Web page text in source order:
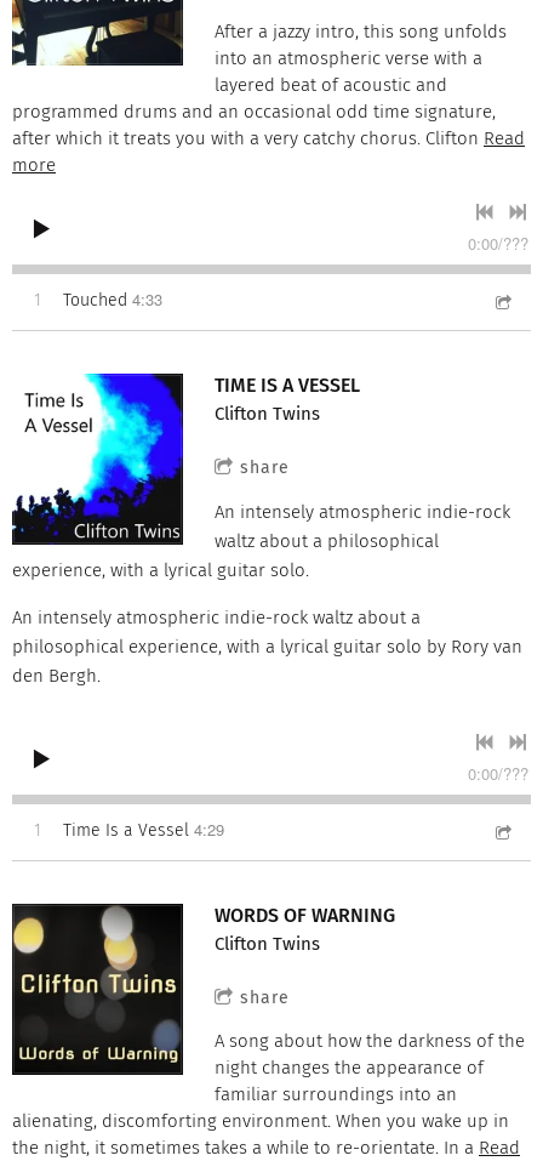
After a jazzy intro, this song unfolds
into an atmospheric verse with a
layered beat of acoustic and
programmed drums and an occasional odd time signature,
after which it treats you with a very catchy chorus. Clifton Read
more
0:00/???
1 Touched 4:33
TIME IS A VESSEL
Clifton Twins
share
An intensely atmospheric indie-rock
waltz about a philosophical
experience, with a lyrical guitar solo.
An intensely atmospheric indie-rock waltz about a
philosophical experience, with a lyrical guitar solo by Rory van
den Bergh.
0:00/???
1 Time Is a Vessel 4:29
WORDS OF WARNING
Clifton Twins
share
A song about how the darkness of the
night changes the appearance of
familiar surroundings into an
alienating, discomforting environment. When you wake up in
the night, it sometimes takes a while to re-orientate. In a Read